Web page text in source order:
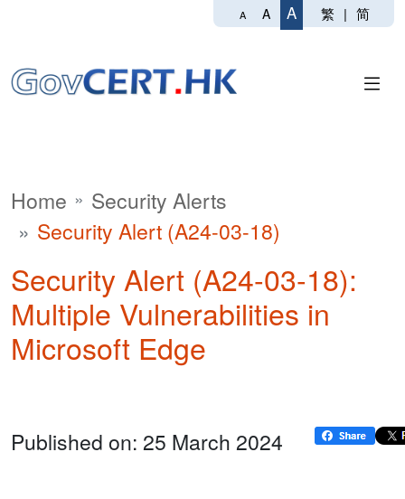
A A A 繁 | 简
Home
Security Alerts
Security Alert (A24-03-18)
Security Alert (A24-03-18):
Multiple Vulnerabilities in
Microsoft Edge
Published on: 25 March 2024